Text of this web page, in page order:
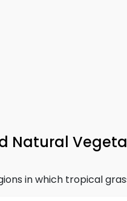
Natural
in which tropical